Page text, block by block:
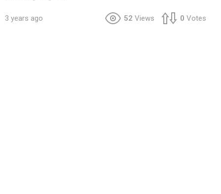
3 years ago 52 Views 0 Votes